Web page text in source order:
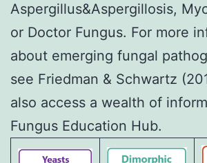
Aspergillus&Aspergillosis,
or Doctor Fungus. For more
about emerging fungal
see Friedman & Schwartz
also access a wealth of
Fungus Education Hub.